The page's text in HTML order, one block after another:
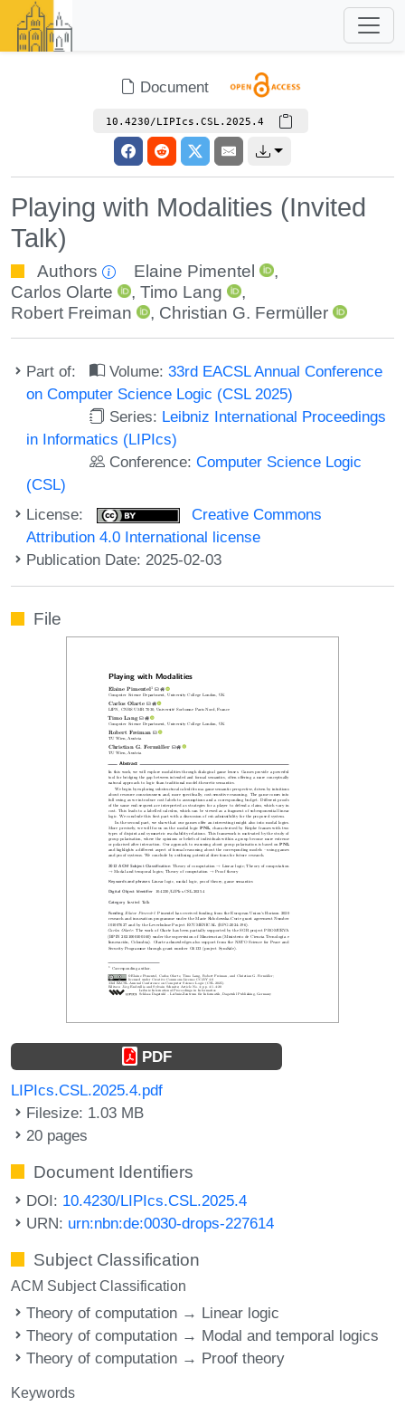
Document
10.4230/LIPIcs.CSL.2025.4
Playing with Modalities (Invited
Talk)
Authors Elaine Pimentel
,
Carlos Olarte
,Timo Lang
,
Robert Freiman
, Christian G. Fermüller
Part of: Volume:33rd EACSL Annual Conference
on Computer Science Logic (CSL 2025)
Series: Leibniz International Proceedings
in Informatics (LIPIcs)
Conference:Computer Science Logic
(CSL)
License:
Creative Commons
Attribution 4.0 International license
Publication Date: 2025-02-03
File
PDF
LIPIcs.CSL.2025.4.pdf
Filesize: 1.03 MB
20 pages
Document Identifiers
DOI: 10.4230/LIPIcs.CSL.2025.4
URN: urn:nbn:de:0030-drops-227614
Subject Classification
ACM Subject Classification
Theory of computation → Linear logic
Theory of computation → Modal and temporal logics
Theory of computation → Proof theory
Keywords